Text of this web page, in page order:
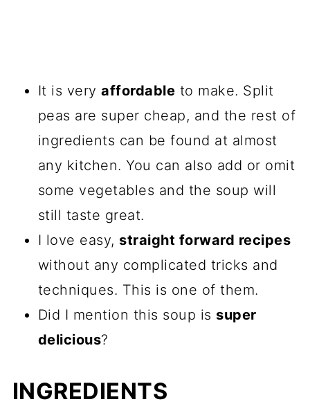
It is veryaffordable to make. Split
peas are super cheap, and the rest of
ingredients can be found at almost
any kitchen. You can also add or omit
some vegetables and the soup will
still taste great.
I love easy, straight forward recipes
without any complicated tricks and
techniques. This is one of them.
Did I mention this soup is super
delicious?
INGREDIENTS